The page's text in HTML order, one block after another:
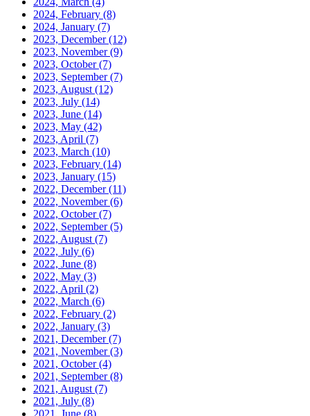
2024, February (8)
2024, January (7)
2023, December(12)
2023, November(9)
2023, October(7)
2023, September(7)
2023, August (12)
2023, July (14)
2023, June (14)
2023, May (42)
2023, April (7)
2023, March (10)
2023, February (14)
2023, January (15)
2022, December(11)
2022, November(6)
2022, October(7)
2022, September(5)
2022, August (7)
2022, July (6)
2022, June (8)
2022, May (3)
2022, April (2)
2022, March (6)
2022, February (2)
2022, January (3)
2021, December(7)
2021, November(3)
2021, October(4)
2021, September(8)
2021, August (7)
2021, July (8)
2021, June (8)